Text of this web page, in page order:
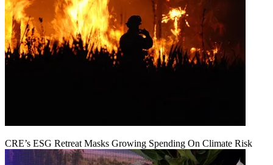
CRE’s ESG Retreat Masks Growing Spending On Climate Risk